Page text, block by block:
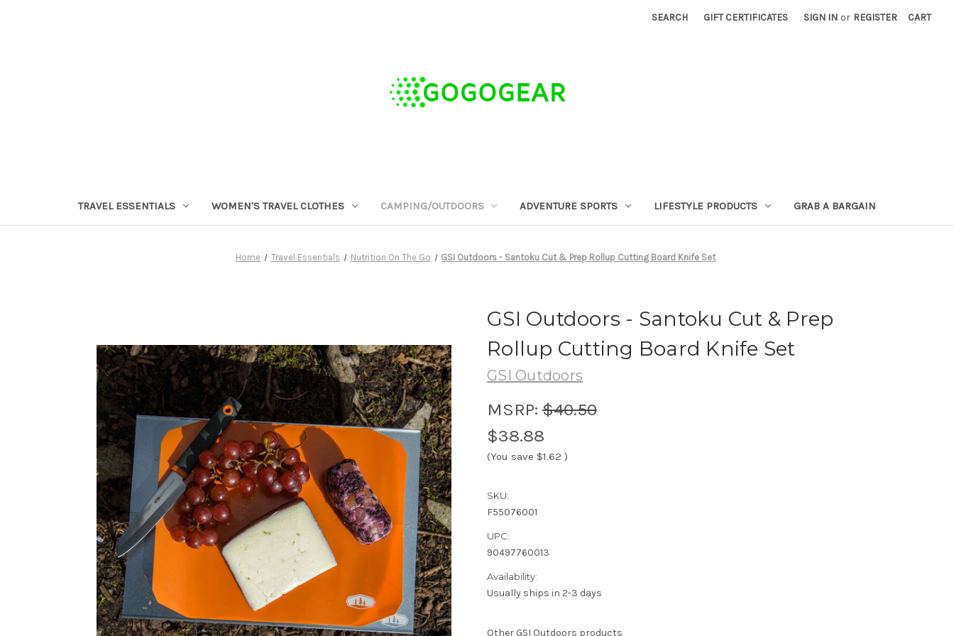
SEARCH GIFT CERTIFICATES SIGN IN or REGISTER CART
TRAVEL ESSENTIALS WOMEN'S TRAVEL CLOTHES CAMPING/OUTDOORS ADVENTURE SPORTS LIFESTYLE PRODUCTS GRAB A BARGAIN
Home Travel Essentials Nutrition On The Go GSI Outdoors - Santoku Cut & Prep Rollup Cutting Board Knife Set
GSI Outdoors - Santoku Cut & Prep
Rollup Cutting Board Knife Set
GSI Outdoors
MSRP: $40.50
$38.88
(You save $1.62 )
SKU:
F55076001
UPC:
90497760013
Availability:
Usually ships in 2-3 days
Other GSI Outdoors products